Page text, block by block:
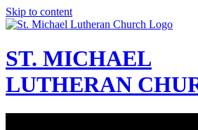
Skip to content
ST. MICHAEL
LUTHERAN